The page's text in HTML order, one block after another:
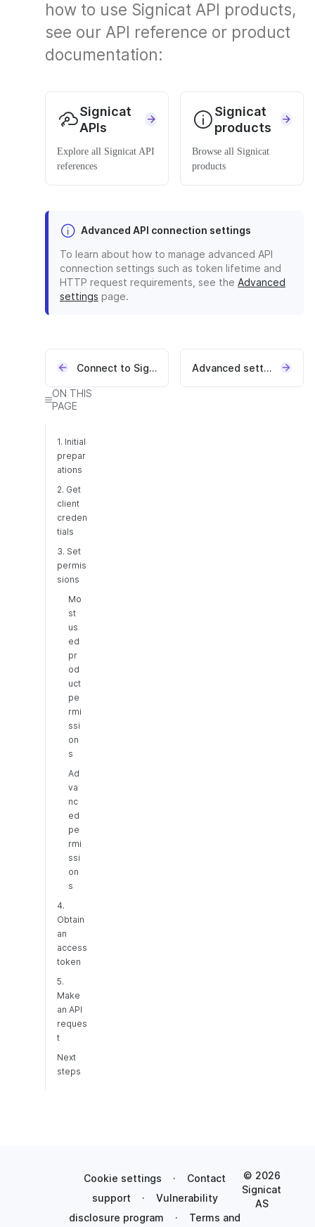
how to use Signicat API products,
see our API reference or product
documentation:
Signicat
APIs
Explore all Signicat API
references
Signicat
products
Browse all Signicat
products
Advanced API connection settings
To learn about how to manage advanced API
connection settings such as token lifetime and
HTTP request requirements, see the Advanced
settings page.
Connect to Signicat APIs Advanced settings
ON THIS
PAGE
1. Initial
prepar
ations
2. Get
client
creden
tials
3. Set
permis
sions
Mo
st
us
ed
pr
od
uct
pe
rmi
ssi
on
s
Ad
va
nc
ed
pe
rmi
ssi
on
s
4.
Obtain
an
access
token
5.
Make
an API
reques
t
Next
steps
Cookie settings ·
Contact
support
·
Vulnerability
disclosure program
·
Terms and
© 2026
Signicat
AS